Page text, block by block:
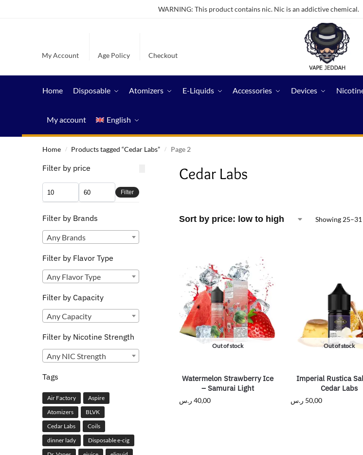
WARNING: This product contains nic. Nic is an addictive chemical.
My Account Age Policy Checkout
Home Disposable Atomizers E-Liquids Accessories Devices
My account English
Home / Products tagged “Cedar Labs” / Page 2
Cedar Labs
Showing
Out of stock
Watermelon Strawberry Ice
– Samurai Light
40,00 ر.س
Out of stock
Imperial Rustica
Cedar Labs
50,00 ر.س
Filter by price
Filter
Filter by Brands
Any Brands
Filter by Flavor Type
Any Flavor Type
Filter by Capacity
Any Capacity
Filter by Nicotine Strength
Any NIC Strength
Tags
Air Factory
Aspire
Atomizers
BLVK
Cedar Labs
Coils
dinner lady
Disposable e-cig